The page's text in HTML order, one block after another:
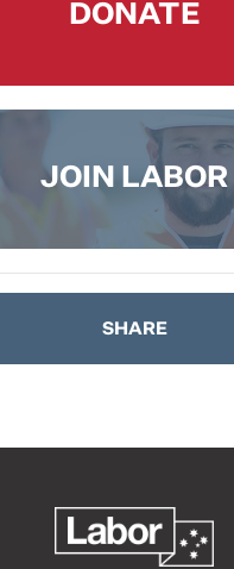
DONATE
JOIN LABOR
SHARE